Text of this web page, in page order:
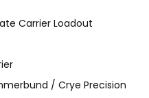
Carrier Loadout
/ Crye Precision